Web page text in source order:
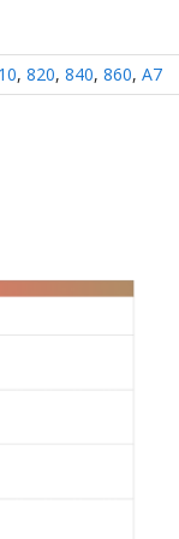
, 820, 840, 860, A7